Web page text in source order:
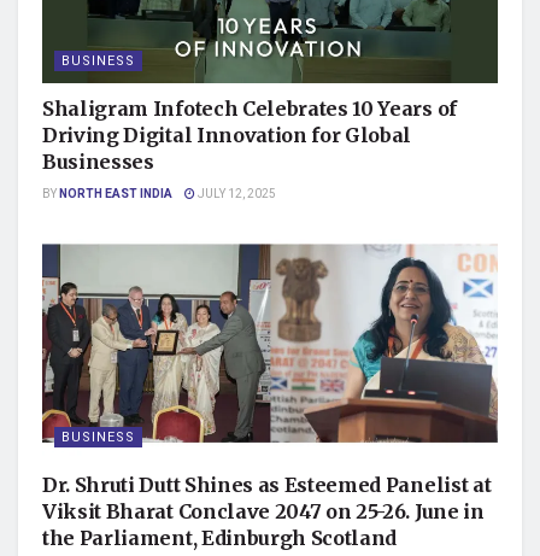
BUSINESS
Shaligram Infotech Celebrates 10 Years of
Driving Digital Innovation for Global
Businesses
BYNORTH EAST INDIA JULY 12, 2025
BUSINESS
Dr. Shruti Dutt Shines as Esteemed Panelist at
Viksit Bharat Conclave 2047 on 25-26. June in
the Parliament, Edinburgh Scotland